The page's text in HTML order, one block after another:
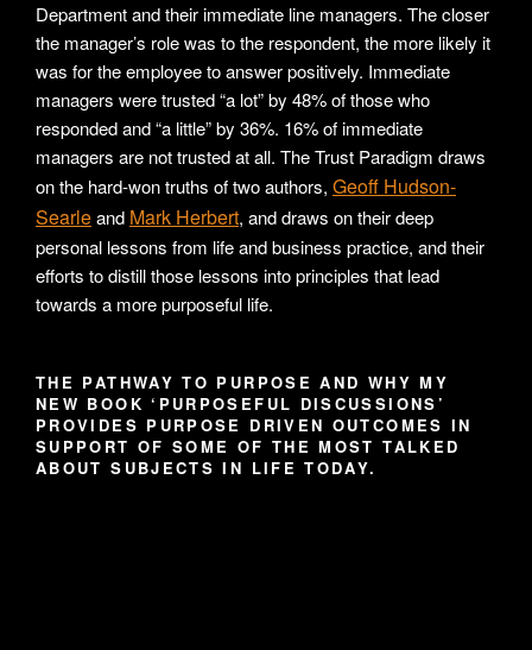
Department and their immediate line managers. The closer
the manager’s role was to the respondent, the more likely it
was for the employee to answer positively. Immediate
managers were trusted “a lot” by 48% of those who
responded and “a little” by 36%. 16% of immediate
managers are not trusted at all. The Trust Paradigm draws
on the hard-won truths of two authors, Geoff Hudson-
Searleand Mark Herbert, and draws on their deep
personal lessons from life and business practice, and their
efforts to distill those lessons into principles that lead
towards a more purposeful life.
THE PATHWAY TO PURPOSE AND WHY MY
NEW BOOK ‘PURPOSEFUL DISCUSSIONS’
PROVIDES PURPOSE DRIVEN OUTCOMES IN
SUPPORT OF SOME OF THE MOST TALKED
ABOUT SUBJECTS IN LIFE TODAY.